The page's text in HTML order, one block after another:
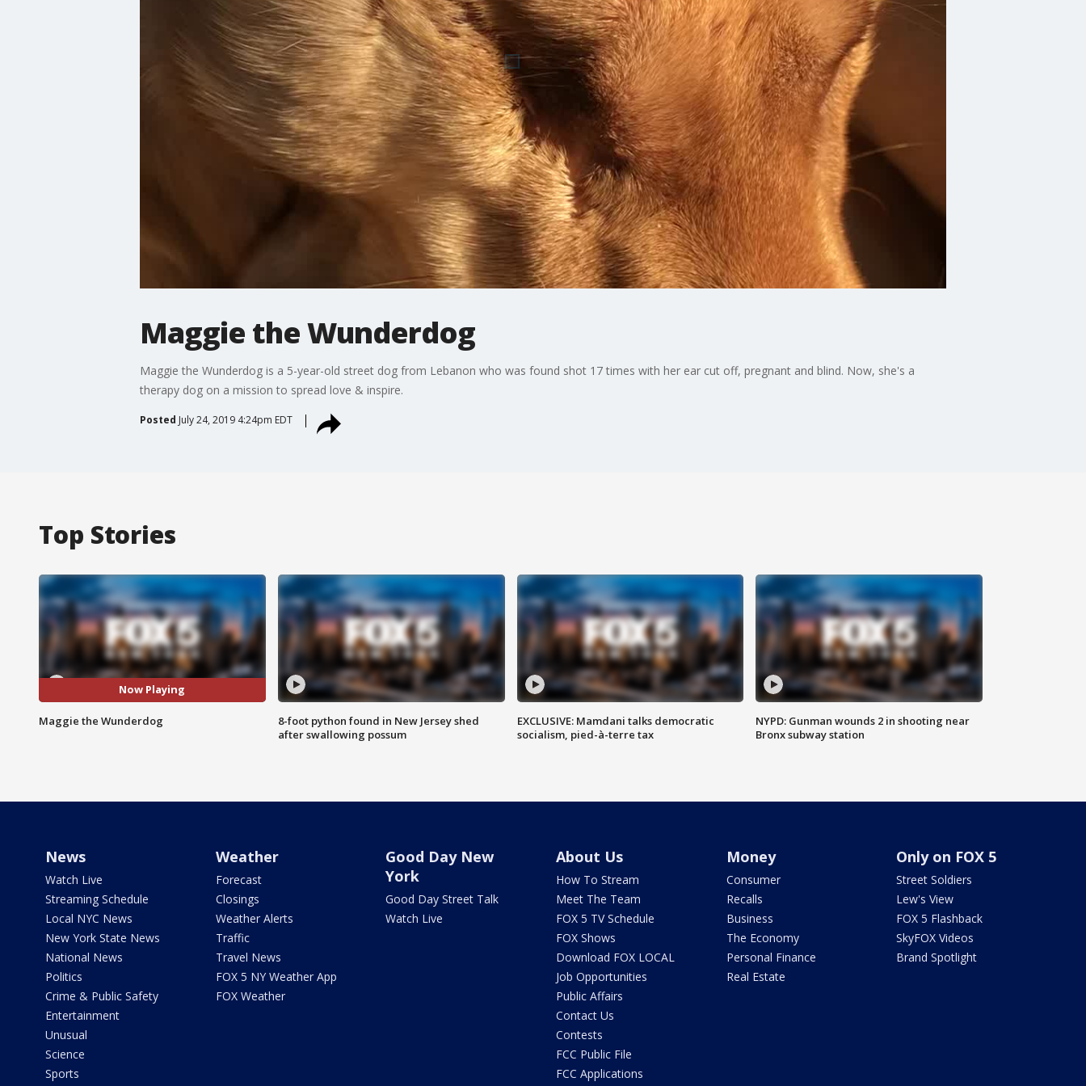
Maggie the Wunderdog
Maggie the Wunderdog is a 5-year-old street dog from Lebanon who was found shot 17 times with her ear cut off, pregnant and blind. Now, she's a
therapy dog on a mission to spread love & inspire.
Posted July 24, 2019 4:24pm EDT
Top Stories
Now Playing
Maggie the Wunderdog
8-foot python found in New Jersey shed
after swallowing possum
EXCLUSIVE: Mamdani talks democratic
socialism, pied-à-terre tax
NYPD: Gunman wounds 2 in shooting near
Bronx subway station
News
Watch Live
Streaming Schedule
Local NYC News
New York State News
National News
Politics
Crime & Public Safety
Entertainment
Unusual
Science
Sports
Weather
Forecast
Closings
Weather Alerts
Traffic
Travel News
FOX 5 NY Weather App
FOX Weather
Good Day New
York
Good Day Street Talk
Watch Live
About Us
How To Stream
Meet The Team
FOX 5 TV Schedule
FOX Shows
Download FOX LOCAL
Job Opportunities
Public Affairs
Contact Us
Contests
FCC Public File
FCC Applications
Money
Consumer
Recalls
Business
The Economy
Personal Finance
Real Estate
Only on FOX 5
Street Soldiers
Lew's View
FOX 5 Flashback
SkyFOX Videos
Brand Spotlight